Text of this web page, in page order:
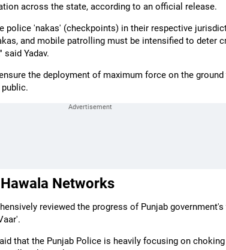
across the state, according to an official release.
police 'nakas' (checkpoints) in their respective
and mobile patrolling must be intensified to deter
Yadav.
the deployment of maximum force on the
Networks
reviewed the progress of Punjab
that the Punjab Police is heavily focusing on